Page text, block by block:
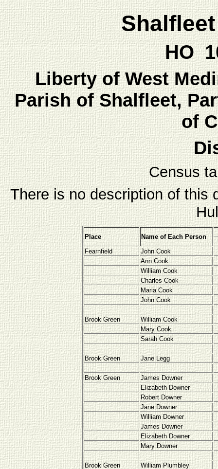
HO
Liberty of West
Parish of Shalfleet,
of
Census
There is no description of this
Place
Name of Each Person
Fearnfield
John Cook
Ann Cook
William Cook
Charles Cook
Maria Cook
John Cook
Brook Green
William Cook
Mary Cook
Sarah Cook
Brook Green Jane Legg
Brook Green
James Downer
Elizabeth Downer
Robert Downer
Jane Downer
William Downer
James Downer
Elizabeth Downer
Mary Downer
Brook Green
William Plumbley